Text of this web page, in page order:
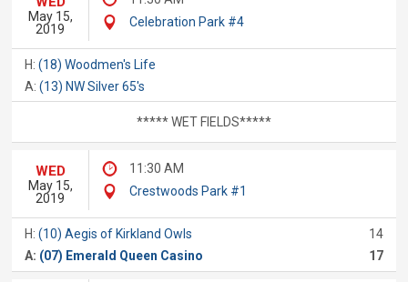
May 15,
2019
Celebration Park #4
H:(18) Woodmen's Life
A:(13) NW Silver 65's
***** WET FIELDS*****
WED
May 15,
2019
11:30 AM
Crestwoods Park #1
H:(10) Aegis of Kirkland Owls
14
A: (07) Emerald Queen Casino 17